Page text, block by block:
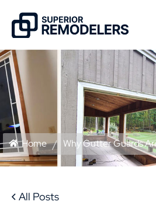
Home Why Gutter Guards
All Posts